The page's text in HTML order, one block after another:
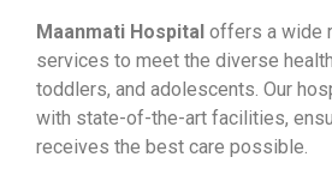
Maanmati Hospital offers a wide
services to meet the diverse
toddlers, and adolescents. Our
with state-of-the-art facilities,
receives the best care possible.